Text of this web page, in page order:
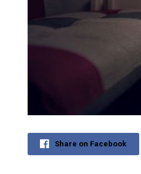
Share on Facebook